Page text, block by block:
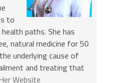
to
paths. She has
natural medicine for 50
underlying cause of
and treating that
Website